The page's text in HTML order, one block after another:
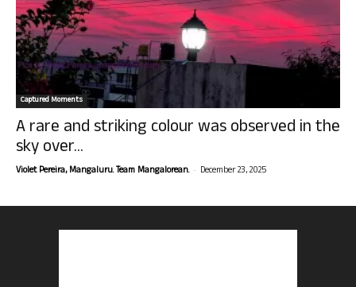
Captured Moments
A rare and striking colour was observed in the
sky over...
Violet Pereira, Mangaluru. Team Mangalorean. - December 23, 2025